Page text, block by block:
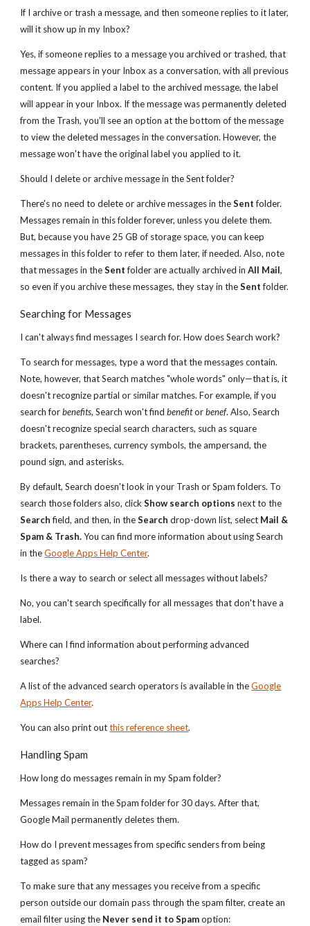
If I archive or trash a message, and then someone replies to it later,
will it show up in my Inbox?
Yes, if someone replies to a message you archived or trashed, that
message appears in your Inbox as a conversation, with all previous
content. If you applied a label to the archived message, the label
will appear in your Inbox. If the message was permanently deleted
from the Trash, you'll see an option at the bottom of the message
to view the deleted messages in the conversation. However, the
message won't have the original label you applied to it.
Should I delete or archive message in the Sent folder?
There's no need to delete or archive messages in theSentfolder.
Messages remain in this folder forever, unless you delete them.
But, because you have 25 GB of storage space, you can keep
messages in this folder to refer to them later, if needed. Also, note
that messages in theSentfolder are actually archived inAll Mail,
so even if you archive these messages, they stay in theSentfolder.
Searching for Messages
I can't always find messages I search for. How does Search work?
To search for messages, type a word that the messages contain.
Note, however, that Search matches "whole words" only—that is, it
doesn't recognize partial or similar matches. For example, if you
search forbenefits, Search won't findbenefitorbenef. Also, Search
doesn't recognize special search characters, such as square
brackets, parentheses, currency symbols, the ampersand, the
pound sign, and asterisks.
By default, Search doesn't look in your Trash or Spam folders. To
search those folders also, clickShow search optionsnext to the
Searchfield, and then, in theSearchdrop-down list, select Mail &
Spam & Trash.You can find more information about using Search
in the Google Apps Help Center.
Is there a way to search or select all messages without labels?
No, you can't search specifically for all messages that don't have a
label.
Where can I find information about performing advanced
searches?
A list of the advanced search operators is available in the Google
Apps Help Center.
You can also print out this reference sheet.
Handling Spam
How long do messages remain in my Spam folder?
Messages remain in the Spam folder for 30 days. After that,
Google Mail permanently deletes them.
How do I prevent messages from specific senders from being
tagged as spam?
To make sure that any messages you receive from a specific
person outside our domain pass through the spam filter, create an
email filter using the Never send it to Spamoption: